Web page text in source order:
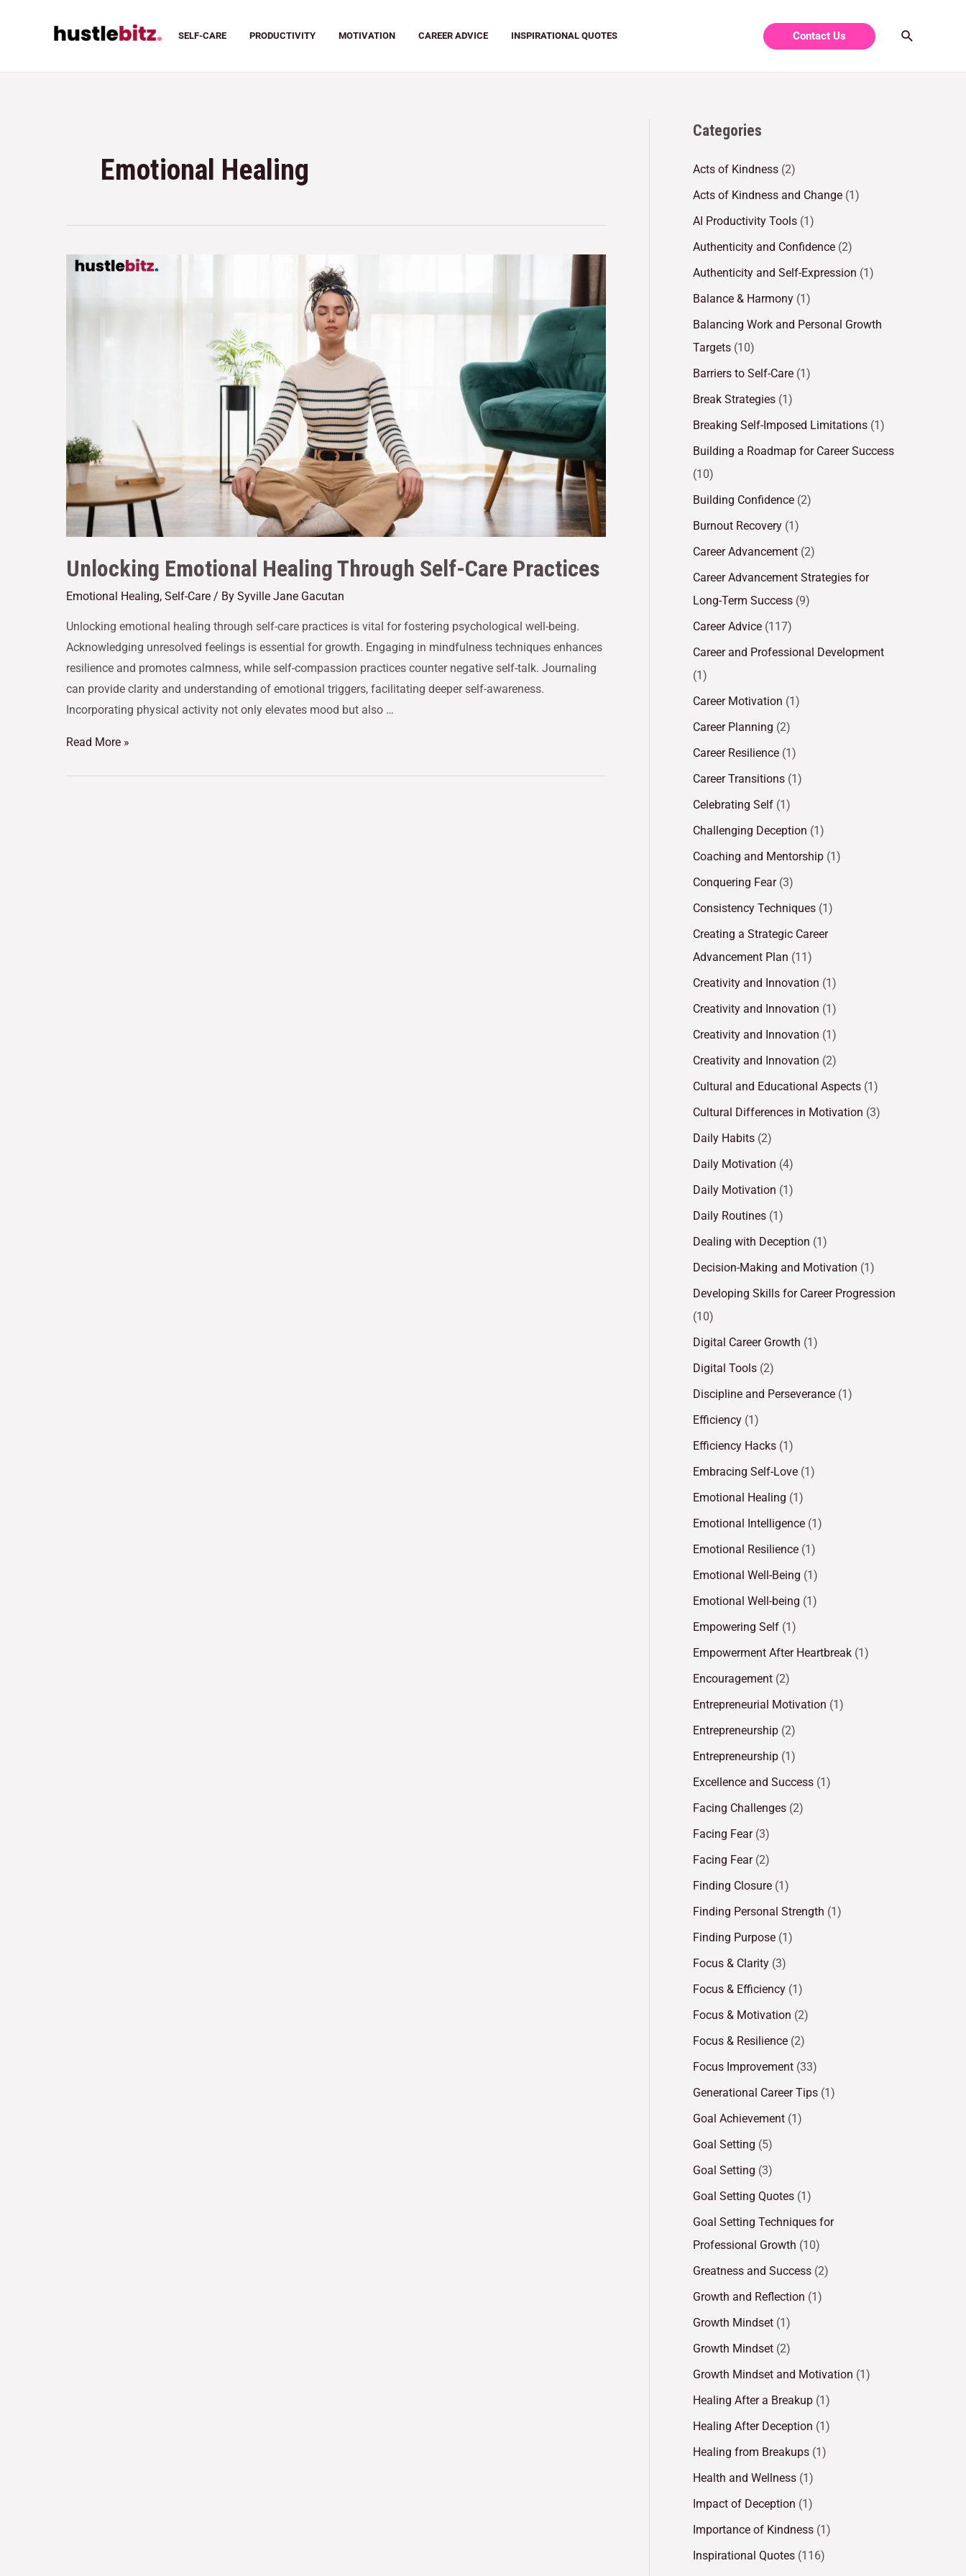
SELF-CARE PRODUCTIVITY MOTIVATION CAREER ADVICE INSPIRATIONAL QUOTES Contact Us
Emotional Healing
Unlocking Emotional Healing Through Self-Care Practices
Emotional Healing, Self-Care / By Syville Jane Gacutan
Unlocking emotional healing through self-care practices is vital for fostering psychological well-being.
Acknowledging unresolved feelings is essential for growth. Engaging in mindfulness techniques enhances
resilience and promotes calmness, while self-compassion practices counter negative self-talk. Journaling
can provide clarity and understanding of emotional triggers, facilitating deeper self-awareness.
Incorporating physical activity not only elevates mood but also …
Read More »
Categories
Acts of Kindness (2)
Acts of Kindness and Change (1)
AI Productivity Tools (1)
Authenticity and Confidence (2)
Authenticity and Self-Expression (1)
Balance & Harmony (1)
Balancing Work and Personal Growth
Targets (10)
Barriers to Self-Care (1)
Break Strategies (1)
Breaking Self-Imposed Limitations (1)
Building a Roadmap for Career Success
(10)
Building Confidence (2)
Burnout Recovery (1)
Career Advancement (2)
Career Advancement Strategies for
Long-Term Success (9)
Career Advice (117)
Career and Professional Development
(1)
Career Motivation (1)
Career Planning (2)
Career Resilience (1)
Career Transitions (1)
Celebrating Self (1)
Challenging Deception (1)
Coaching and Mentorship (1)
Conquering Fear(3)
Consistency Techniques (1)
Creating a Strategic Career
Advancement Plan (11)
Creativity and Innovation (1)
Creativity and Innovation (1)
Creativity and Innovation (1)
Creativity and Innovation (2)
Cultural and Educational Aspects (1)
Cultural Differences in Motivation (3)
Daily Habits (2)
Daily Motivation (4)
Daily Motivation (1)
Daily Routines (1)
Dealing with Deception (1)
Decision-Making and Motivation (1)
Developing Skills for Career Progression
(10)
Digital Career Growth (1)
Digital Tools (2)
Discipline and Perseverance (1)
Efficiency (1)
Efficiency Hacks (1)
Embracing Self-Love (1)
Emotional Healing (1)
Emotional Intelligence (1)
Emotional Resilience (1)
Emotional Well-Being (1)
Emotional Well-being (1)
Empowering Self (1)
Empowerment After Heartbreak (1)
Encouragement (2)
Entrepreneurial Motivation (1)
Entrepreneurship (2)
Entrepreneurship (1)
Excellence and Success (1)
Facing Challenges (2)
Facing Fear(3)
Facing Fear(2)
Finding Closure (1)
Finding Personal Strength (1)
Finding Purpose (1)
Focus & Clarity (3)
Focus & Efficiency (1)
Focus & Motivation (2)
Focus & Resilience (2)
Focus Improvement (33)
Generational Career Tips (1)
Goal Achievement (1)
Goal Setting (5)
Goal Setting (3)
Goal Setting Quotes (1)
Goal Setting Techniques for
Professional Growth (10)
Greatness and Success (2)
Growth and Reflection (1)
Growth Mindset (1)
Growth Mindset (2)
Growth Mindset and Motivation (1)
Healing After a Breakup (1)
Healing After Deception (1)
Healing from Breakups (1)
Health and Wellness (1)
Impact of Deception (1)
Importance of Kindness (1)
Inspirational Quotes (116)